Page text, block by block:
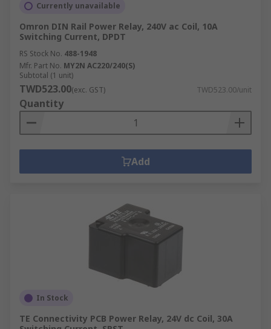
Currently unavailable
Omron DIN Rail Power Relay, 240V ac Coil, 10A
Switching Current, DPDT
RS Stock No. 488-1948
Mfr. Part No. MY2N AC220/240(S)
Subtotal (1 unit)
TWD523.00(exc. GST) TWD523.00/unit
Quantity
Add
In Stock
TE Connectivity PCB Power Relay, 24V dc Coil, 30A